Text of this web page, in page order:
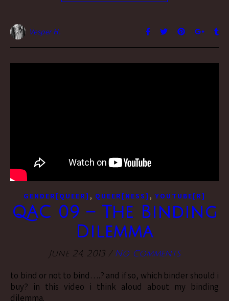
Vesper H.
GENDER[QUEER] , QUEER[NESS] , YOUTUBE[R]
QAC 09 – The Binding
Dilemma
June 24, 2013 / No Comments
to bind or not to bind….? and if so, which binder should i
buy? in this video i think aloud about my binding
dilemma.